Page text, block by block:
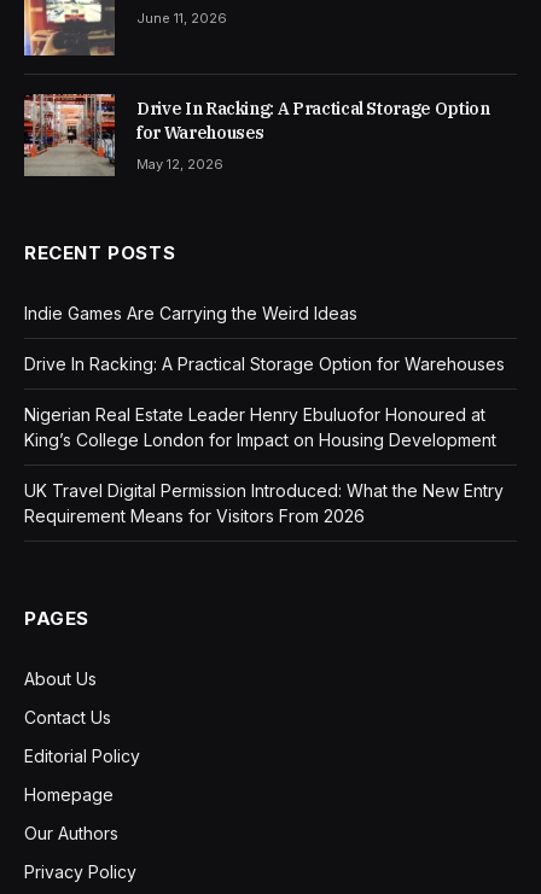
June 11, 2026
Drive In Racking: A Practical Storage Option
for Warehouses
May 12, 2026
RECENT POSTS
Indie Games Are Carrying the Weird Ideas
Drive In Racking: A Practical Storage Option for Warehouses
Nigerian Real Estate Leader Henry Ebuluofor Honoured at
King’s College London for Impact on Housing Development
UK Travel Digital Permission Introduced: What the New Entry
Requirement Means for Visitors From 2026
PAGES
About Us
Contact Us
Editorial Policy
Homepage
Our Authors
Privacy Policy